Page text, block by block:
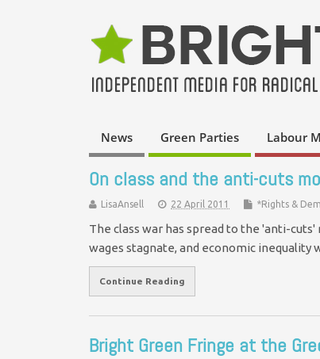
News Green Parties Labour
On class and the anti-cuts
LisaAnsell 22 April 2011 *Rights &
The class war has spread to the 'anti-
wages stagnate, and economic
Continue Reading
Bright Green Fringe at the